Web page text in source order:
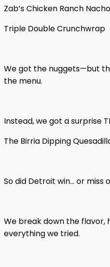
Zab’s Chicken Ranch
Triple Double Crunchwrap
We got the nuggets—but
the menu.
Instead, we got a surprise
The Birria Dipping
So did Detroit win… or miss
We break down the flavor,
everything we tried.